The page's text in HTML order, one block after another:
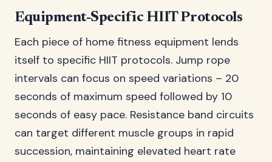
Equipment-Specific HIIT Protocols
Each piece of home fitness equipment lends
itself to specific HIIT protocols. Jump rope
intervals can focus on speed variations – 20
seconds of maximum speed followed by 10
seconds of easy pace. Resistance band circuits
can target different muscle groups in rapid
succession, maintaining elevated heart rate